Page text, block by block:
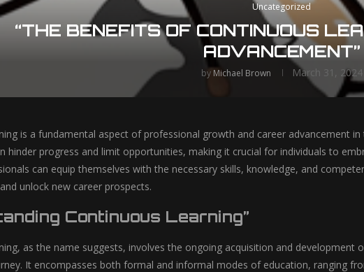
Uncategorized
“THE BENEFITS OF CONTINUOUS
ADVANCEMENT”
by Michael Brown March 31, 2024
is a fundamental aspect of professional growth and career advancement in
hinder progress and limit opportunities, making it crucial for individuals to
can equip themselves with the necessary skills, knowledge, and
unlock new career prospects.
Continuous Learning”
as the name suggests, involves the ongoing acquisition and development
It encompasses both formal and informal modes of education, ranging